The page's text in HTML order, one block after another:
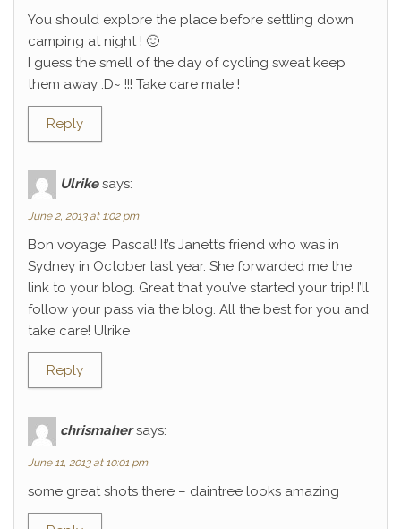
You should explore the place before settling down
camping at night ! 🙂
I guess the smell of the day of cycling sweat keep
them away :D~ !!! Take care mate !
Reply
Ulrike says:
June 2, 2013 at 1:02 pm
Bon voyage, Pascal! It’s Janett’s friend who was in
Sydney in October last year. She forwarded me the
link to your blog. Great that you’ve started your trip! I’ll
follow your pass via the blog. All the best for you and
take care! Ulrike
Reply
chrismaher says:
June 11, 2013 at 10:01 pm
some great shots there – daintree looks amazing